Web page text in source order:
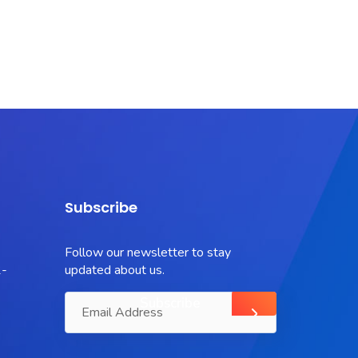
Subscribe
Follow our newsletter to stay
updated about us.